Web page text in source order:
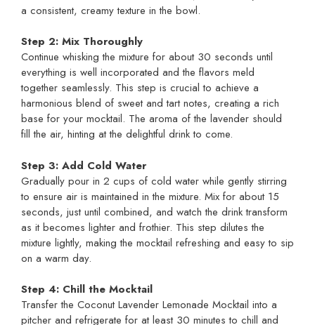
a consistent, creamy texture in the bowl.
Step 2: Mix Thoroughly
Continue whisking the mixture for about 30 seconds until
everything is well incorporated and the flavors meld
together seamlessly. This step is crucial to achieve a
harmonious blend of sweet and tart notes, creating a rich
base for your mocktail. The aroma of the lavender should
fill the air, hinting at the delightful drink to come.
Step 3: Add Cold Water
Gradually pour in 2 cups of cold water while gently stirring
to ensure air is maintained in the mixture. Mix for about 15
seconds, just until combined, and watch the drink transform
as it becomes lighter and frothier. This step dilutes the
mixture lightly, making the mocktail refreshing and easy to sip
on a warm day.
Step 4: Chill the Mocktail
Transfer the Coconut Lavender Lemonade Mocktail into a
pitcher and refrigerate for at least 30 minutes to chill and